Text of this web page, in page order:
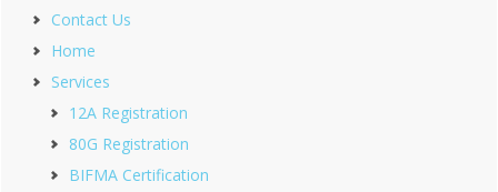
Contact Us
Home
Services
12A Registration
80G Registration
BIFMA Certification